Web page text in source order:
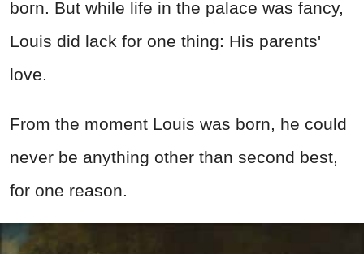
born. But while life in the palace was fancy,
Louis did lack for one thing: His parents'
love.
From the moment Louis was born, he could
never be anything other than second best,
for one reason.